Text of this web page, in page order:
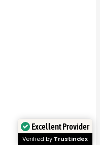
Excellent Provider
Verified by Trustindex